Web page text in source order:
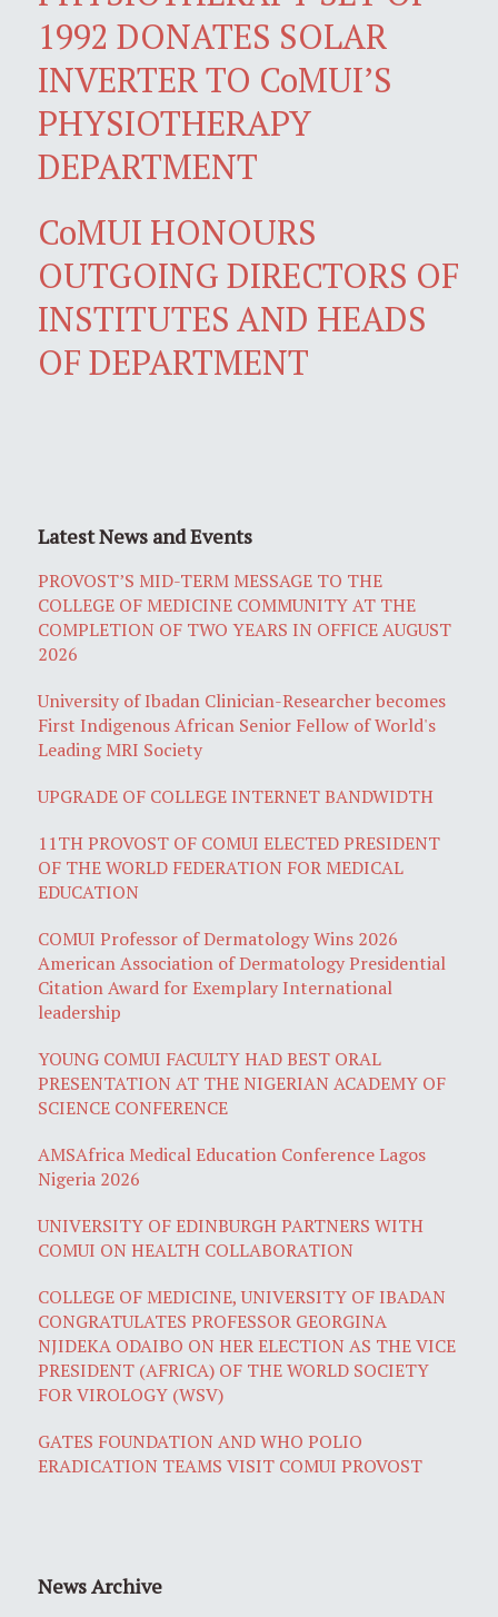
1992 DONATES SOLAR
INVERTER TO CoMUI’S
PHYSIOTHERAPY
DEPARTMENT
CoMUI HONOURS
OUTGOING DIRECTORS OF
INSTITUTES AND HEADS
OF DEPARTMENT
Latest News and Events
PROVOST’S MID-TERM MESSAGE TO THE
COLLEGE OF MEDICINE COMMUNITY AT THE
COMPLETION OF TWO YEARS IN OFFICE AUGUST
2026
University of Ibadan Clinician-Researcher becomes
First Indigenous African Senior Fellow of World's
Leading MRI Society
UPGRADE OF COLLEGE INTERNET BANDWIDTH
11TH PROVOST OF COMUI ELECTED PRESIDENT
OF THE WORLD FEDERATION FOR MEDICAL
EDUCATION
COMUI Professor of Dermatology Wins 2026
American Association of Dermatology Presidential
Citation Award for Exemplary International
leadership
YOUNG COMUI FACULTY HAD BEST ORAL
PRESENTATION AT THE NIGERIAN ACADEMY OF
SCIENCE CONFERENCE
AMSAfrica Medical Education Conference Lagos
Nigeria 2026
UNIVERSITY OF EDINBURGH PARTNERS WITH
COMUI ON HEALTH COLLABORATION
COLLEGE OF MEDICINE, UNIVERSITY OF IBADAN
CONGRATULATES PROFESSOR GEORGINA
NJIDEKA ODAIBO ON HER ELECTION AS THE VICE
PRESIDENT (AFRICA) OF THE WORLD SOCIETY
FOR VIROLOGY (WSV)
GATES FOUNDATION AND WHO POLIO
ERADICATION TEAMS VISIT COMUI PROVOST
News Archive